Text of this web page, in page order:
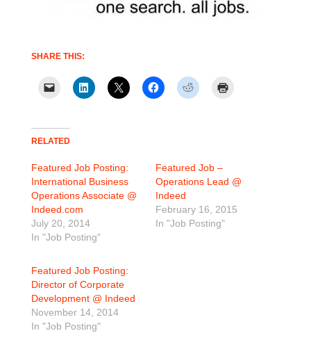
SHARE THIS:
RELATED
Featured Job Posting:
International Business
Operations Associate @
Indeed.com
July 20, 2014
In "Job Posting"
Featured Job –
Operations Lead @
Indeed
February 16, 2015
In "Job Posting"
Featured Job Posting:
Director of Corporate
Development @ Indeed
November 14, 2014
In "Job Posting"